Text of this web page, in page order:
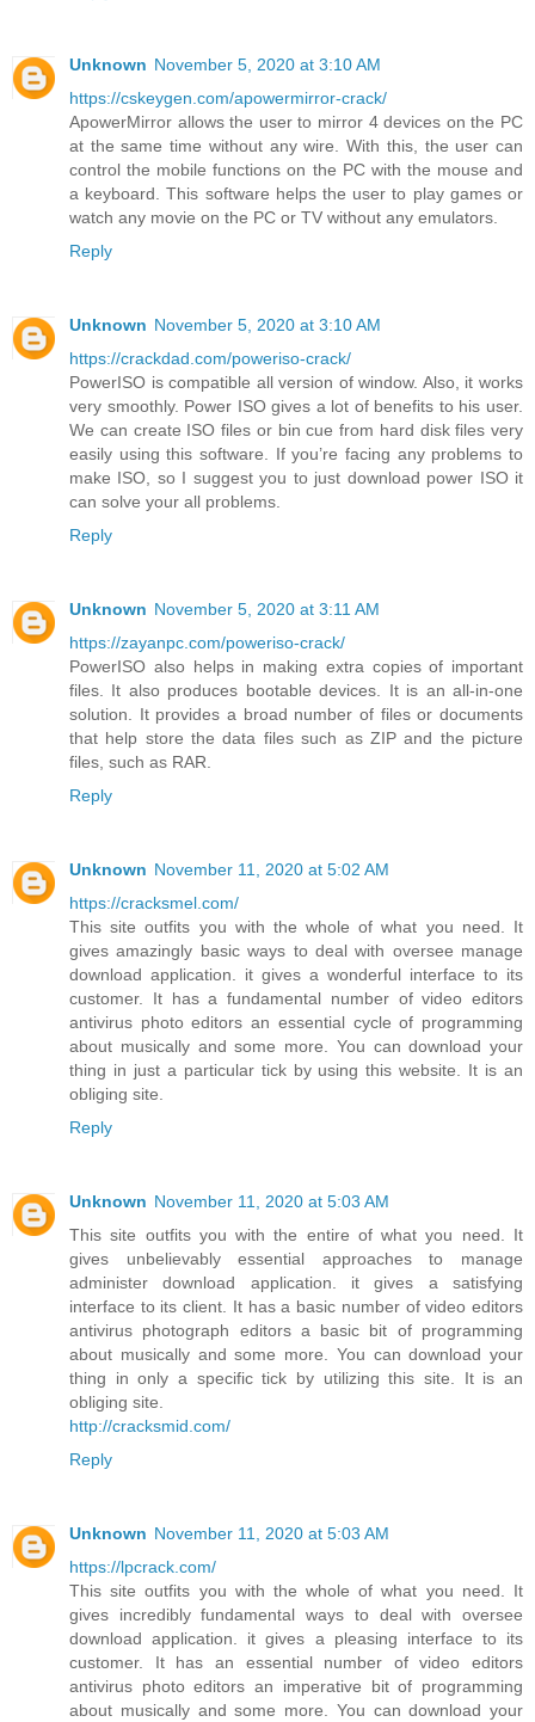
Unknown November 5, 2020 at 3:10 AM
https://cskeygen.com/apowermirror-crack/
ApowerMirror allows the user to mirror 4 devices on the PC
at the same time without any wire. With this, the user can
control the mobile functions on the PC with the mouse and
a keyboard. This software helps the user to play games or
watch any movie on the PC or TV without any emulators.
Reply
Unknown November 5, 2020 at 3:10 AM
https://crackdad.com/poweriso-crack/
PowerISO is compatible all version of window. Also, it works
very smoothly. Power ISO gives a lot of benefits to his user.
We can create ISO files or bin cue from hard disk files very
easily using this software. If you’re facing any problems to
make ISO, so I suggest you to just download power ISO it
can solve your all problems.
Reply
Unknown November 5, 2020 at 3:11 AM
https://zayanpc.com/poweriso-crack/
PowerISO also helps in making extra copies of important
files. It also produces bootable devices. It is an all-in-one
solution. It provides a broad number of files or documents
that help store the data files such as ZIP and the picture
files, such as RAR.
Reply
Unknown November 11, 2020 at 5:02 AM
https://cracksmel.com/
This site outfits you with the whole of what you need. It
gives amazingly basic ways to deal with oversee manage
download application. it gives a wonderful interface to its
customer. It has a fundamental number of video editors
antivirus photo editors an essential cycle of programming
about musically and some more. You can download your
thing in just a particular tick by using this website. It is an
obliging site.
Reply
Unknown November 11, 2020 at 5:03 AM
This site outfits you with the entire of what you need. It
gives unbelievably essential approaches to manage
administer download application. it gives a satisfying
interface to its client. It has a basic number of video editors
antivirus photograph editors a basic bit of programming
about musically and some more. You can download your
thing in only a specific tick by utilizing this site. It is an
obliging site.
http://cracksmid.com/
Reply
Unknown November 11, 2020 at 5:03 AM
https://lpcrack.com/
This site outfits you with the whole of what you need. It
gives incredibly fundamental ways to deal with oversee
download application. it gives a pleasing interface to its
customer. It has an essential number of video editors
antivirus photo editors an imperative bit of programming
about musically and some more. You can download your